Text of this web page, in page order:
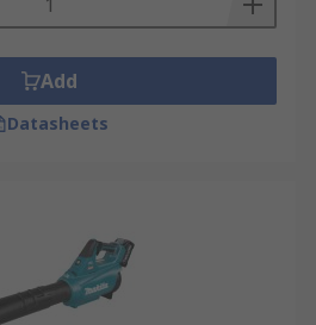
Add
Datasheets